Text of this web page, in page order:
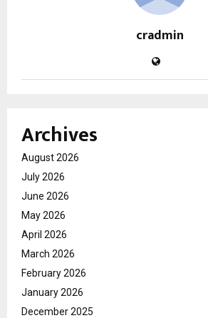
cradmin
Archives
August 2026
July 2026
June 2026
May 2026
April 2026
March 2026
February 2026
January 2026
December 2025